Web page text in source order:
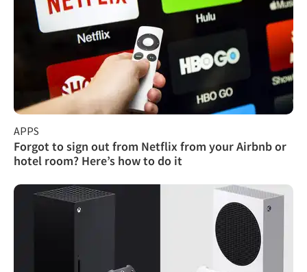
APPS
Forgot to sign out from Netflix from your Airbnb or
hotel room? Here’s how to do it